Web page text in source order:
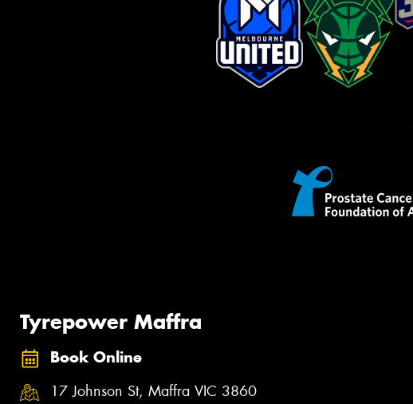
Tyrepower Maffra
Book Online
17 Johnson St, Maffra VIC 3860